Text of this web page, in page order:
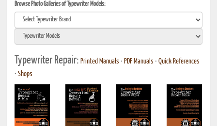
Browse Photo Galleries of Typewriter Models:
Typewriter Repair: Printed Manuals • PDF Manuals • Quick References
• Shops